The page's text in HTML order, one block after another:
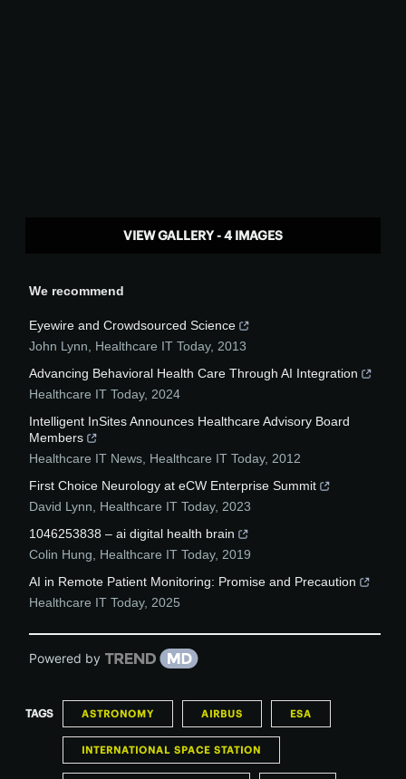
VIEW GALLERY - 4 IMAGES
We recommend
Eyewire and Crowdsourced Science
John Lynn
Healthcare IT Today, 2013
Advancing Behavioral Health Care Through AI Integration
Healthcare IT Today, 2024
Intelligent InSites Announces Healthcare Advisory Board
Members
Healthcare IT News Healthcare IT Today, 2012
First Choice Neurology at eCW Enterprise Summit
David Lynn
Healthcare IT Today, 2023
1046253838 – ai digital health brain
Colin Hung
Healthcare IT Today, 2019
AI in Remote Patient Monitoring: Promise and Precaution
Healthcare IT Today, 2025
Powered by
TAGS ASTRONOMY AIRBUS ESA
INTERNATIONAL SPACE STATION